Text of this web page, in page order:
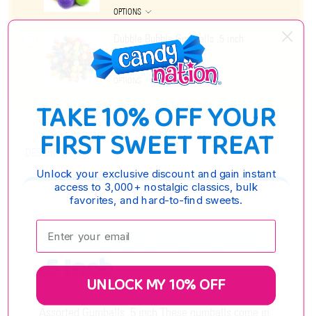
OPTIONS
Dubble Bubble Gumballs .5 inch
$6.75 - $26.85
DESCRIPTION
Assorted Gumballs
.5 Inch
TAKE 10% OFF YOUR
FIRST SWEET TREAT
Unlock your exclusive discount and gain instant
access to 3,000+ nostalgic classics, bulk
favorites, and hard-to-find sweets.
Enter your email:
UNLOCK MY 10% OFF